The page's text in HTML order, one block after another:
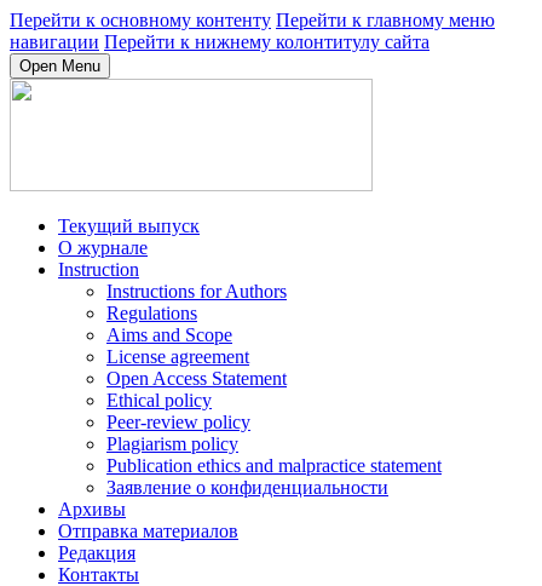
Перейти к основному контенту Перейти к главному меню
навигации Перейти к нижнему колонтитулу сайта
Open Menu
Текущий выпуск
О журнале
Instruction
Instructions for Authors
Regulations
Aims and Scope
License agreement
Open Access Statement
Ethical policy
Peer-review policy
Plagiarism policy
Publication ethics and malpractice statement
Заявление о конфиденциальности
Архивы
Отправка материалов
Редакция
Контакты